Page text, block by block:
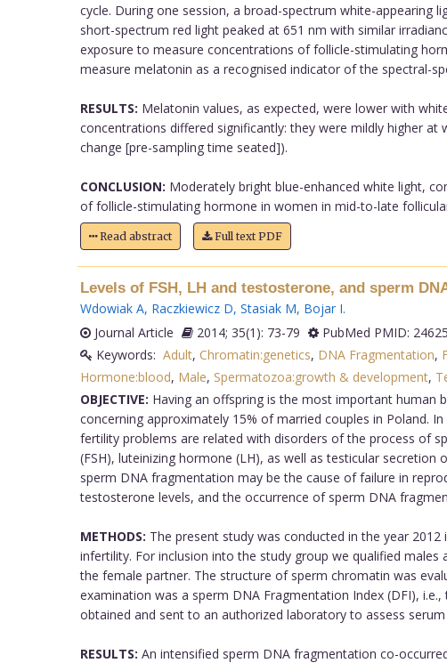
cycle. During one session, a broad-spectrum white-appearing
short-spectrum red light peaked at 651 nm with similar
exposure to measure concentrations of follicle-stimulating
measure melatonin as a recognised indicator of the spectral-
RESULTS: Melatonin values, as expected, were lower with
concentrations differed significantly: they were mildly higher
change [pre-sampling time seated]).
CONCLUSION: Moderately bright blue-enhanced white light,
of follicle-stimulating hormone in women in mid-to-late
Read abstract Full text PDF
Levels of FSH, LH and testosterone, and sperm
Wdowiak A, Raczkiewicz D, Stasiak M, Bojar I.
Journal Article
2014; 35(1): 73-79 PubMed PMID:
Keywords: Adult, Chromatin:genetics, DNA Fragmentation,
Hormone:blood, Male, Spermatozoa:growth & development,
OBJECTIVE: Having an offspring is the most important human
concerning approximately 15% of married couples in Poland.
fertility problems are related with disorders of the process of
(FSH), luteinizing hormone (LH), as well as testicular
sperm DNA fragmentation may be the cause of failure in
testosterone levels, and the occurrence of sperm DNA
METHODS: The present study was conducted in the year
infertility. For inclusion into the study group we qualified
the female partner. The structure of sperm chromatin was
examination was a sperm DNA Fragmentation Index (DFI),
obtained and sent to an authorized laboratory to assess
RESULTS: An intensified sperm DNA fragmentation co-